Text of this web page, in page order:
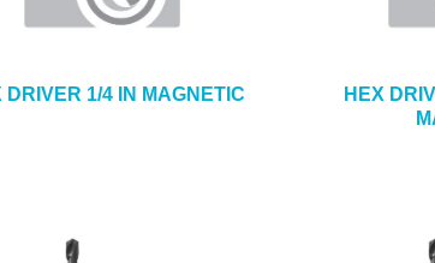
DRIVER 1/4 IN MAGNETIC
HEX